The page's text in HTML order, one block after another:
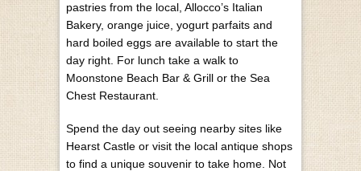
pastries from the local, Allocco’s Italian
Bakery, orange juice, yogurt parfaits and
hard boiled eggs are available to start the
day right. For lunch take a walk to
Moonstone Beach Bar & Grill or the Sea
Chest Restaurant.
Spend the day out seeing nearby sites like
Hearst Castle or visit the local antique shops
to find a unique souvenir to take home. Not